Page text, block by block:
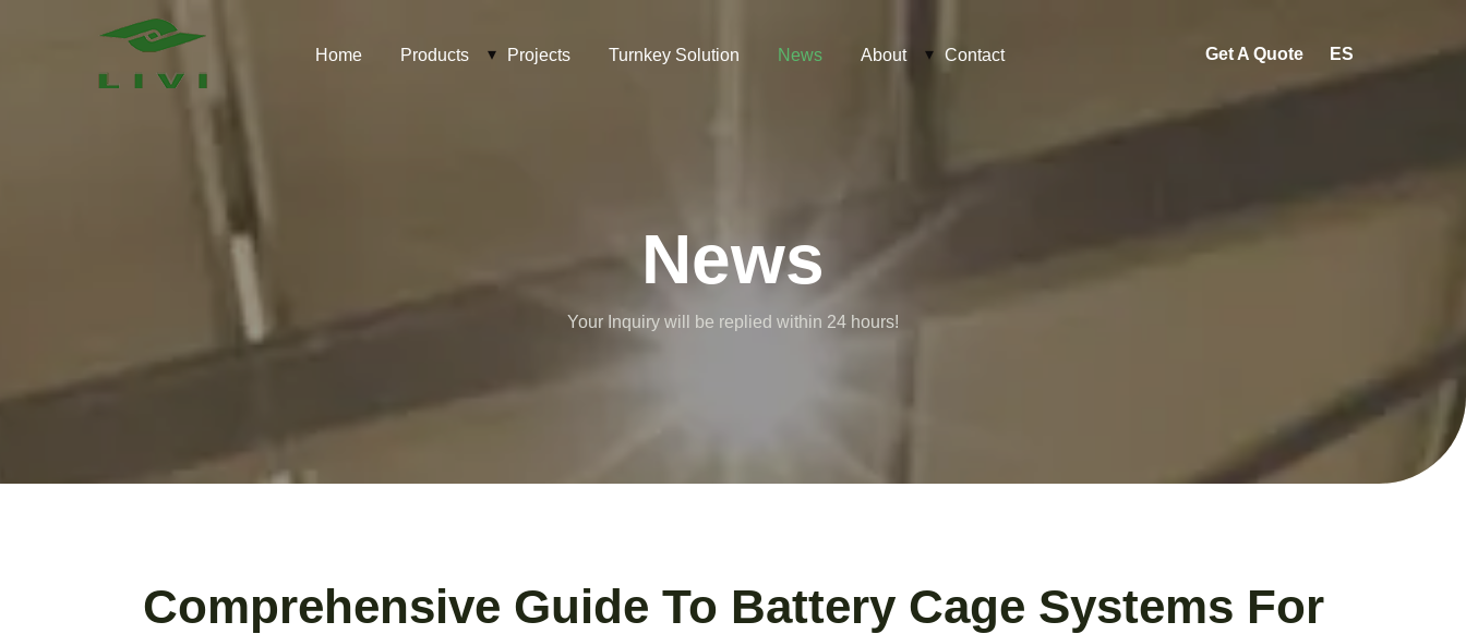
Home Products Projects Turnkey Solution News About Contact Get A Quote ES
News
Your Inquiry will be replied within 24 hours!
Comprehensive Guide To Battery Cage Systems For